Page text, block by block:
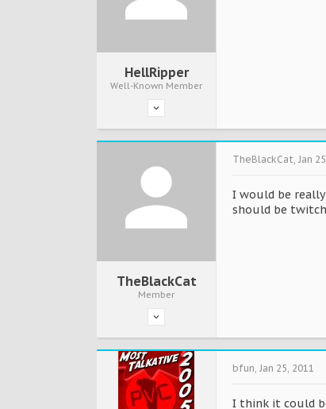
HellRipper
Well-Known Member
TheBlackCat
Member
TheBlackCat, Jan
I would be
should be
bfun, Jan 25, 2011
I think it could